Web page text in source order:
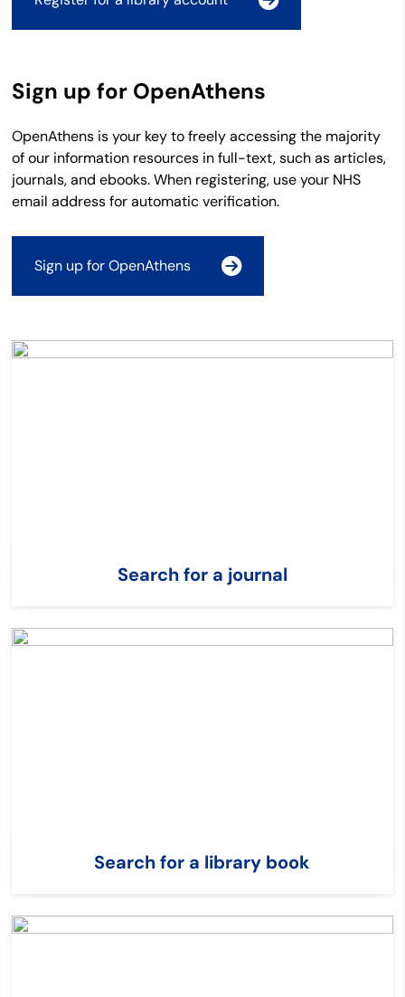
Sign up for OpenAthens
OpenAthens is your key to freely accessing the majority
of our information resources in full-text, such as articles,
journals, and ebooks. When registering, use your NHS
email address for automatic verification.
Sign up for OpenAthens
Search for a journal
Search for a library book